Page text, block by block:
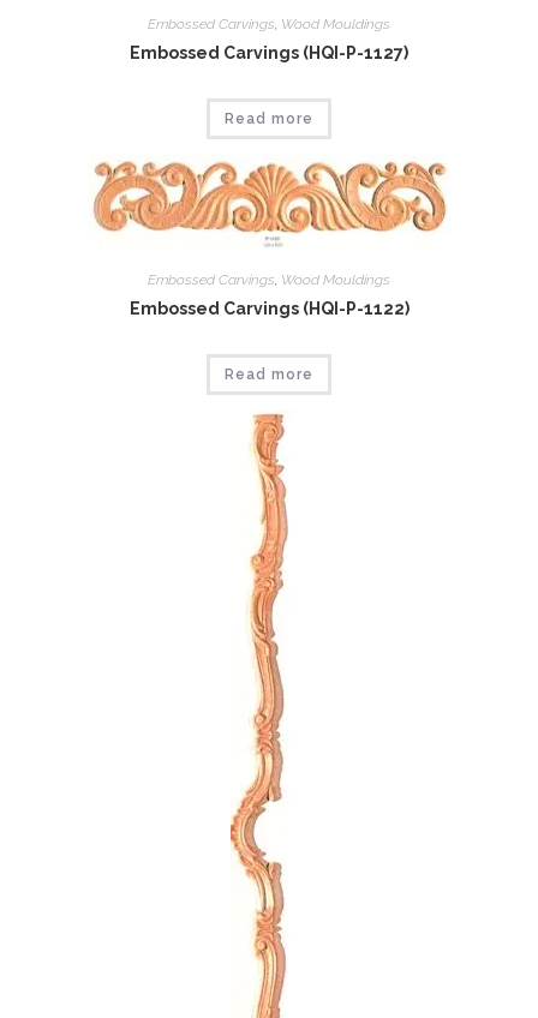
Embossed Carvings, Wood Mouldings
Embossed Carvings (HQI-P-1127)
Read more
Embossed Carvings Wood Mouldings
Embossed Carvings (HQI-P-1122)
Read more